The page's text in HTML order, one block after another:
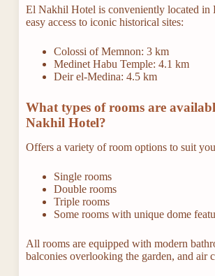
El Nakhil Hotel is conveniently located in
easy access to iconic historical sites:
Colossi of Memnon: 3 km
Medinet Habu Temple: 4.1 km
Deir el-Medina: 4.5 km
What types of rooms are
Nakhil Hotel?
Offers a variety of room options to suit
Single rooms
Double rooms
Triple rooms
Some rooms with unique dome
All rooms are equipped with modern
balconies overlooking the garden, and air